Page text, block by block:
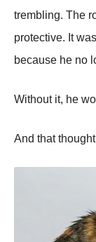
trembling. The
protective. It
because he no
Without it, he
And that